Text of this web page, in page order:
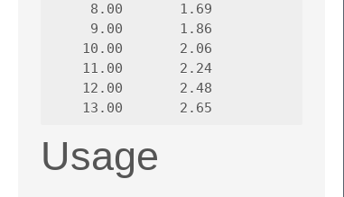
     8.00       1.69
     9.00       1.86
    10.00       2.06
    11.00       2.24
    12.00       2.48
Usage